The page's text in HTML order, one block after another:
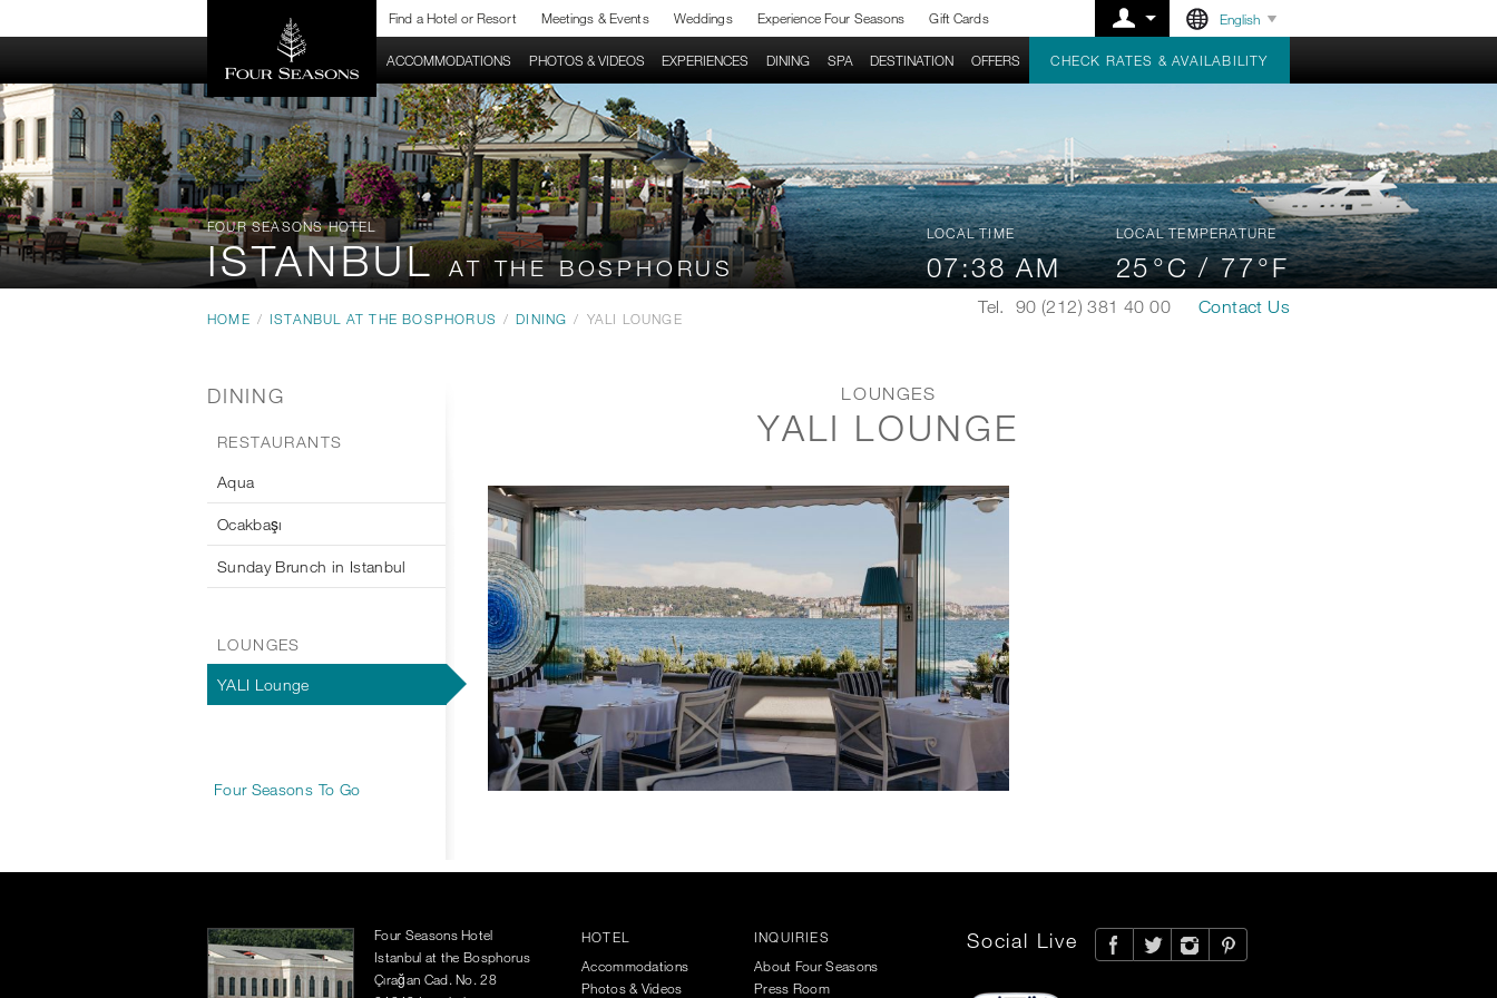
Find a Hotel or Resort Meetings & Events Weddings Experience Four Seasons Gift Cards English
HOTEL HOME ACCOMMODATIONS PHOTOS & VIDEOS EXPERIENCES DINING SPA DESTINATION OFFERS CHECK RATES & AVAILABILITY
FOUR SEASONS HOTEL
ISTANBULAT THE BOSPHORUS
LOCAL TIME
07:38 AM
LOCAL TEMPERATURE
25°C /77°F
HOME / ISTANBUL AT THE BOSPHORUS / DINING / YALI LOUNGE
Tel. 90 (212) 381 40 00 Contact Us
DINING
RESTAURANTS
Aqua
Ocakbaşı
Sunday Brunch in Istanbul
LOUNGES
YALI Lounge
Four Seasons To Go
LOUNGES
YALI LOUNGE
Four Seasons Hotel
Istanbul at the Bosphorus
Çırağan Cad. No. 28
HOTEL
Accommodations
Photos & Videos
INQUIRIES
About Four Seasons
Press Room
Social Live